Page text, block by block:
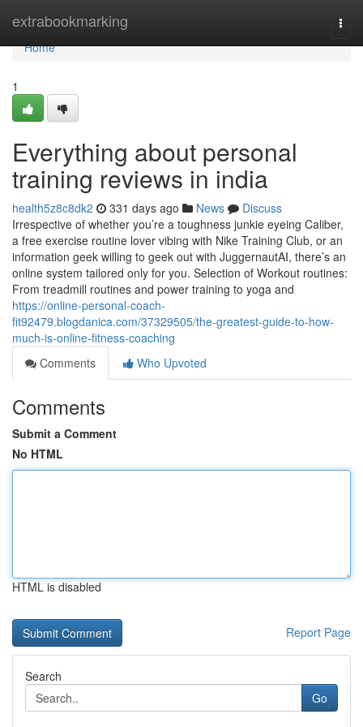
extrabookmarking
Home
Home
1
Everything about personal
training reviews in india
health5z8c8dk2 331 days ago News
Discuss
Irrespective of whether you’re a toughness junkie eyeing Caliber,
a free exercise routine lover vibing with Nike Training Club, or an
information geek willing to geek out with JuggernautAI, there’s an
online system tailored only for you. Selection of Workout routines:
From treadmill routines and power training to yoga and
https://online-personal-coach-
fit92479.blogdanica.com/37329505/the-greatest-guide-to-how-
much-is-online-fitness-coaching
Comments
Who Upvoted
Comments
Submit a Comment
No HTML
HTML is disabled
Report Page
Search
Go